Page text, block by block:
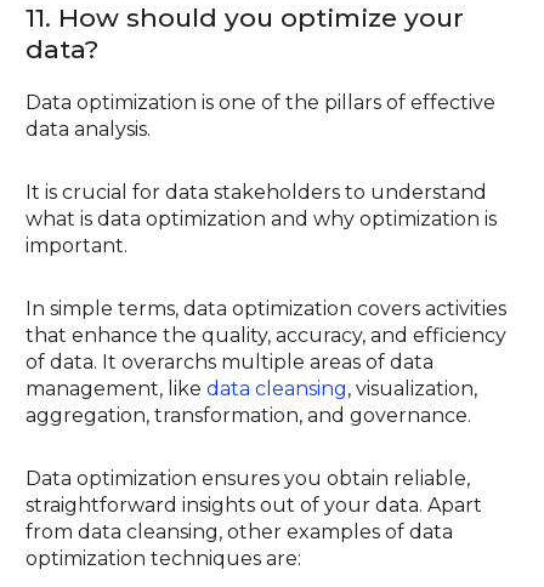
11. How should you optimize your
data?
Data optimization is one of the pillars of effective
data analysis.
It is crucial for data stakeholders to understand
what is data optimization and why optimization is
important.
In simple terms, data optimization covers activities
that enhance the quality, accuracy, and efficiency
of data. It overarchs multiple areas of data
management, likedata cleansing, visualization,
aggregation, transformation, and governance.
Data optimization ensures you obtain reliable,
straightforward insights out of your data. Apart
from data cleansing, other examples of data
optimization techniques are: